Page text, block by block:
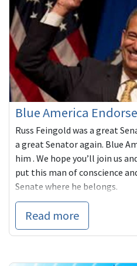
Blue America
Russ Feingold was a great
a great Senator again. Blue
him . We hope you’ll join us
put this man of conscience
Senate where he belongs.
Read more